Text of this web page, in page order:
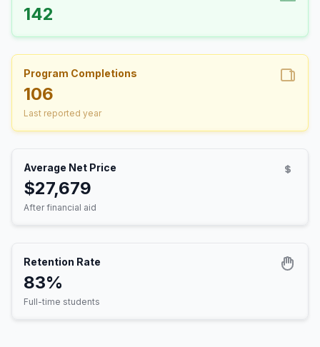
142
Program Completions
106
Last reported year
Average Net Price
$27,679
After financial aid
Retention Rate
83%
Full-time students